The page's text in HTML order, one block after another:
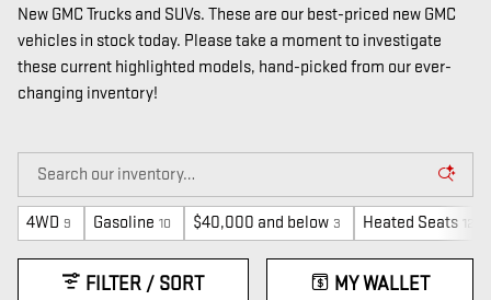
New GMC Trucks and SUVs. These are our best-priced new GMC
vehicles in stock today. Please take a moment to investigate
these current highlighted models, hand-picked from our ever-
changing inventory!
4WD 9 Gasoline 10 $40,000 and below 3 Heated Seats 12
FILTER / SORT MY WALLET